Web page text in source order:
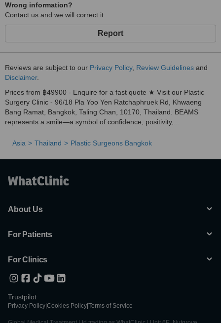
Wrong information?
Contact us and we will correct it
Report
Reviews are subject to our Privacy Policy, Review Guidelines and
Disclaimer.
Prices from ฿49900 - Enquire for a fast quote ★ Visit our Plastic
Surgery Clinic - 96/18 Pla Yoo Yen Ratchaphruek Rd, Khwaeng
Bang Ramat, Bangkok, Taling Chan, 10170, Thailand. BEAMS
represents a smile—a symbol of confidence, positivity,...
Asia Thailand Plastic Surgeons Bangkok
About Us
For Patients
For Clinics
Trustpilot
Privacy Policy Cookies Policy Terms of Service